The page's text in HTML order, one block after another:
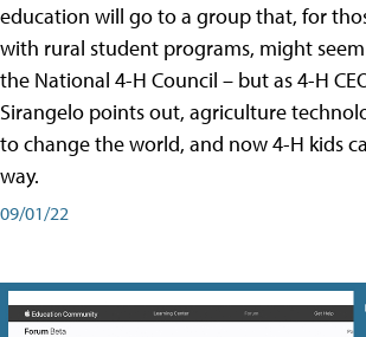
education will go to a group that, for
with rural student programs, might
the National 4-H Council – but as 4-H
Sirangelo points out, agriculture
to change the world, and now 4-H kids
way.
09/01/22